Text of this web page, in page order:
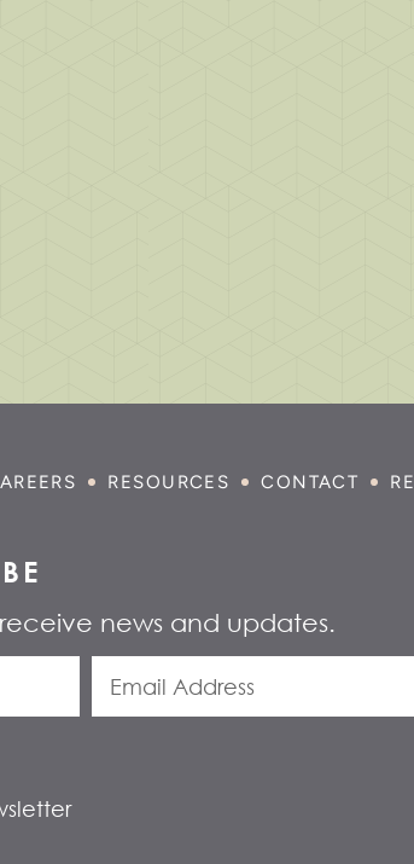
RESOURCES CONTACT
news and updates.